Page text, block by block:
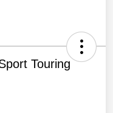
Touring